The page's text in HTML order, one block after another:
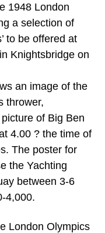
1948 London
a selection of
to be offered at
Knightsbridge on
an image of the
thrower,
of Big Ben
4.00 ? the time of
The poster for
the Yachting
between 3-6
4,000.
London Olympics